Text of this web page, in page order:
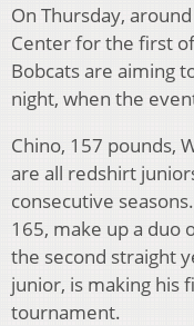
On Thursday,
Center for the first
Bobcats are aiming
night, when the
Chino, 157 pounds,
are all redshirt
consecutive
165, make up a duo
the second straight
junior, is making his
tournament.